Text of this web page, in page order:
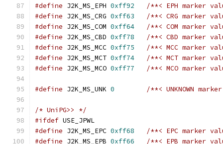
#define J2K_MS_EPH 0xff92
/**< EPH marker
#define J2K_MS_CRG 0xff63
/**< CRG marker
#define J2K_MS_COM 0xff64
/**< COM marker
#define J2K_MS_CBD 0xff78
/**< CBD marker
#define J2K_MS_MCC 0xff75
/**< MCC marker
#define J2K_MS_MCT 0xff74
/**< MCT marker
#define J2K_MS_MCO 0xff77 /**< MCO marker
#define J2K_MS_UNK 0 /**< UNKNOWN
/* UniPG>> */
#ifdef USE_JPWL
#define J2K_MS_EPC 0xff68
/**< EPC marker
#define J2K_MS_EPB 0xff66
/**< EPB marker